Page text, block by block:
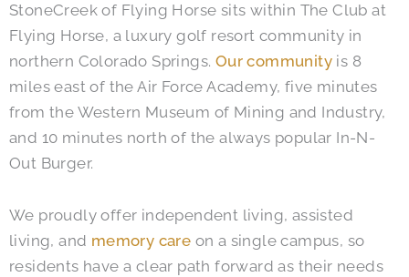
StoneCreek of Flying Horse sits within The Club at
Flying Horse, a luxury golf resort community in
northern Colorado Springs. Our community is 8
miles east of the Air Force Academy, five minutes
from the Western Museum of Mining and Industry,
and 10 minutes north of the always popular In-N-
Out Burger.
We proudly offer independent living, assisted
living, and memory care on a single campus, so
residents have a clear path forward as their needs